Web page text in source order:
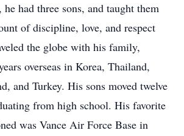
had three sons, and taught them
of discipline, love, and respect
the globe with his family,
overseas in Korea, Thailand,
and Turkey. His sons moved twelve
from high school. His favorite
was Vance Air Force Base in